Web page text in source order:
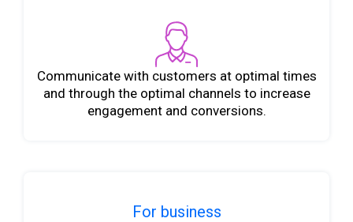
Communicate with customers at optimal times
and through the optimal channels to increase
engagement and conversions.
For business